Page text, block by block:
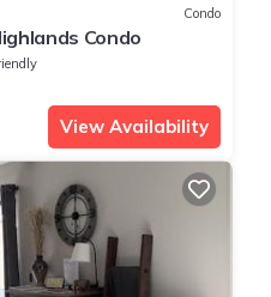
Condo
Condo
View Availability